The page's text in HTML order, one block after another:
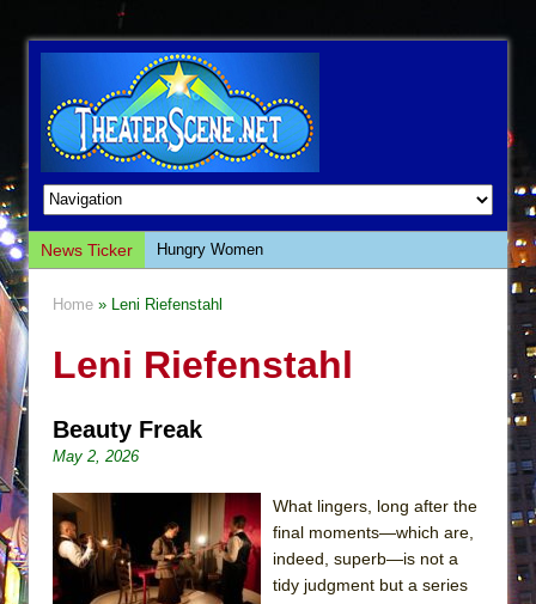
News Ticker
Hungry Women
Giulia: The Poison Queen of Palermo
This Lime Tree Bower
The Tempest (Teatro Grattacielo)
Sukkot
Julius Caesar (Ensemble Shakespeare
Home » Leni Riefenstahl
Leni Riefenstahl
Beauty Freak
May 2, 2026
What lingers, long after the
final moments—which are,
indeed, superb—is not a
tidy judgment but a series